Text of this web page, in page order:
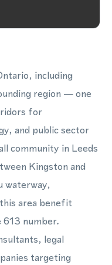
including
region — one
for
and public sector
community in Leeds
Kingston and
waterway,
area benefit
number.
legal
targeting